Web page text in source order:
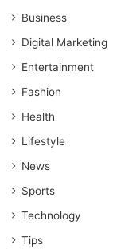
Business
Digital Marketing
Entertainment
Fashion
Health
Lifestyle
News
Sports
Technology
Tips